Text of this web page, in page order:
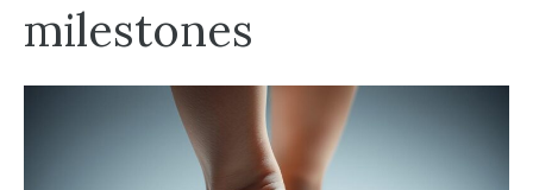
milestones